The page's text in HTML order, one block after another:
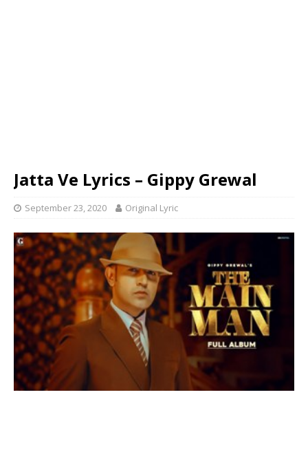
Jatta Ve Lyrics – Gippy Grewal
September 23, 2020 Original Lyric